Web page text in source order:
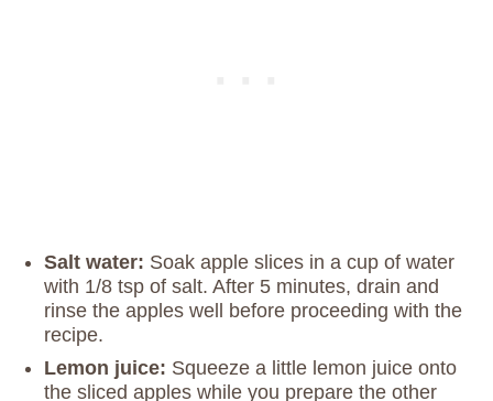
Salt water: Soak apple slices in a cup of water
with 1/8 tsp of salt. After 5 minutes, drain and
rinse the apples well before proceeding with the
recipe.
Lemon juice: Squeeze a little lemon juice onto
the sliced apples while you prepare the other